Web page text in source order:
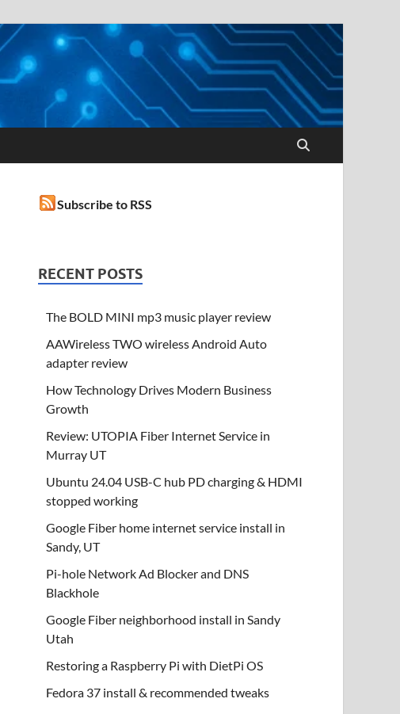
Subscribe to RSS
RECENT POSTS
The BOLD MINI mp3 music player review
AAWireless TWO wireless Android Auto
adapter review
How Technology Drives Modern Business
Growth
Review: UTOPIA Fiber Internet Service in
Murray UT
Ubuntu 24.04 USB-C hub PD charging & HDMI
stopped working
Google Fiber home internet service install in
Sandy, UT
Pi-hole Network Ad Blocker and DNS
Blackhole
Google Fiber neighborhood install in Sandy
Utah
Restoring a Raspberry Pi with DietPi OS
Fedora 37 install & recommended tweaks